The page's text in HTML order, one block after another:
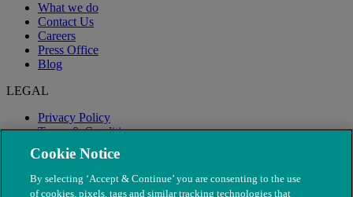
What we do
Contact Us
Careers
Press Office
Blog
LEGAL
Privacy Policy
Terms & Conditions
Modern Slavery
Cookie Notice
By selecting ‘Accept & Continue’ you are consenting to the use
of cookies, pixels, tags and similar tracking technologies that